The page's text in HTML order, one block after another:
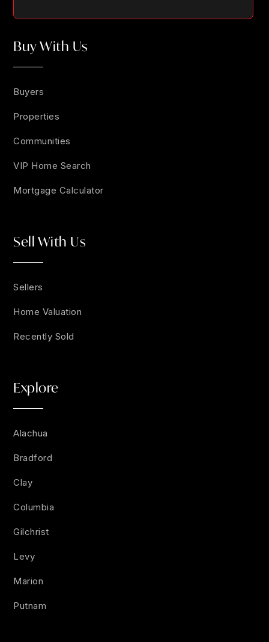
Buy With Us
Buyers
Properties
Communities
VIP Home Search
Mortgage Calculator
Sell With Us
Sellers
Home Valuation
Recently Sold
Explore
Alachua
Bradford
Clay
Columbia
Gilchrist
Levy
Marion
Putnam